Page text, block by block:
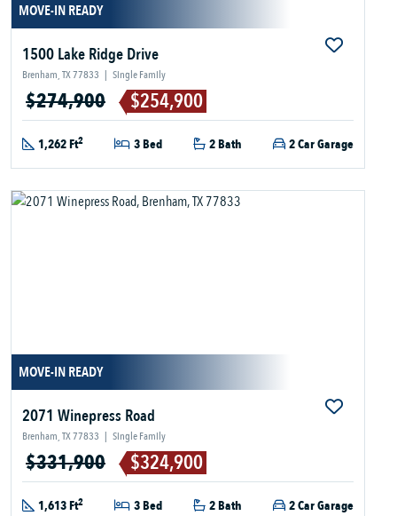
MOVE-IN READY
1500 Lake Ridge Drive
Brenham, TX 77833 | Single Family
$274,900 $254,900
1,262 Ft2 3 Bed 2 Bath 2 Car Garage
MOVE-IN READY
2071 Winepress Road
Brenham, TX 77833 | Single Family
$331,900 $324,900
1,613 Ft2 3 Bed 2 Bath 2 Car Garage